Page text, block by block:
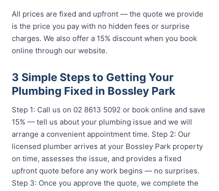
All prices are fixed and upfront — the quote we provide
is the price you pay with no hidden fees or surprise
charges. We also offer a 15% discount when you book
online through our website.
3 Simple Steps to Getting Your
Plumbing Fixed in Bossley Park
Step 1: Call us on 02 8613 5092 or book online and save
15% — tell us about your plumbing issue and we will
arrange a convenient appointment time. Step 2: Our
licensed plumber arrives at your Bossley Park property
on time, assesses the issue, and provides a fixed
upfront quote before any work begins — no surprises.
Step 3: Once you approve the quote, we complete the